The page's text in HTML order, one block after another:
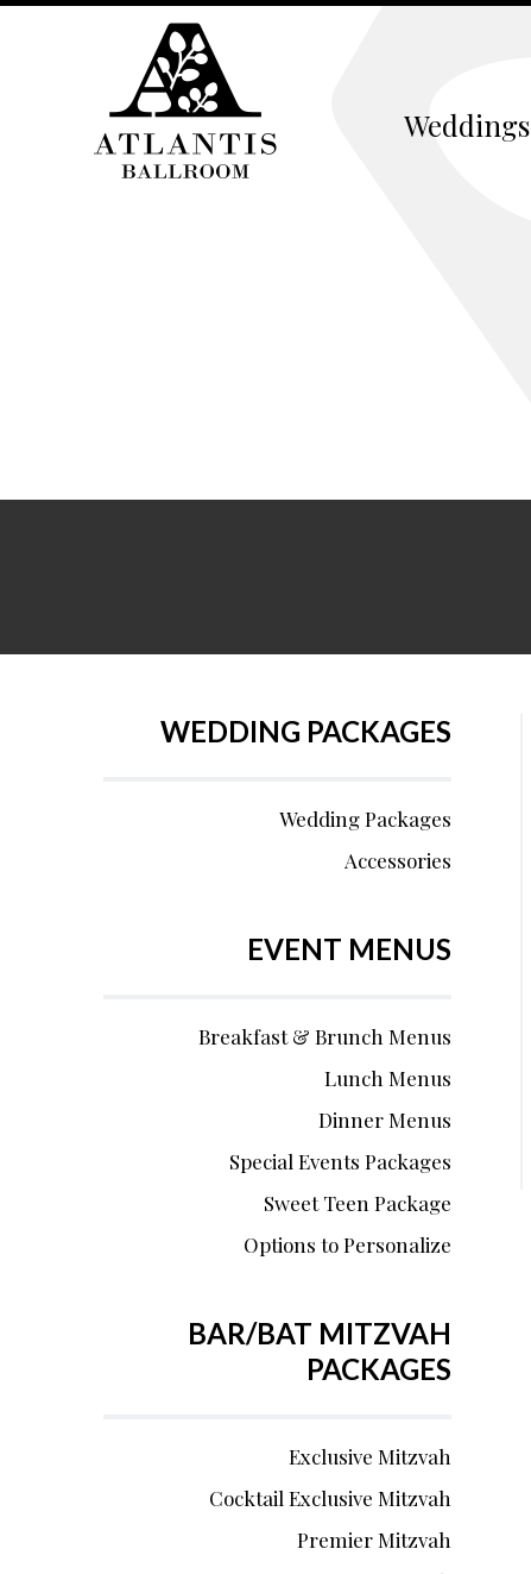
Weddings
WEDDING PACKAGES
Wedding Packages
Accessories
EVENT MENUS
Breakfast & Brunch Menus
Lunch Menus
Dinner Menus
Special Events Packages
Sweet Teen Package
Options to Personalize
BAR/BAT MITZVAH
PACKAGES
Exclusive Mitzvah
Cocktail Exclusive Mitzvah
Premier Mitzvah